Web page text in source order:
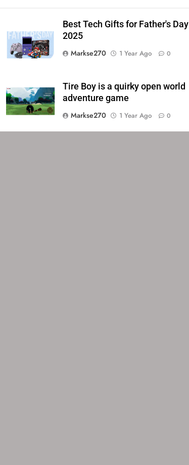
Best Tech Gifts for Father's Day
2025
Markse270
1 Year Ago 0
Tire Boy is a quirky open world
adventure game
Markse270
1 Year Ago 0